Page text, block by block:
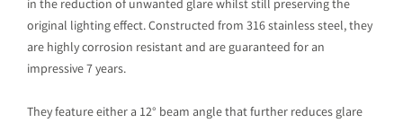
in the reduction of unwanted glare whilst still preserving the
original lighting effect. Constructed from 316 stainless steel, they
are highly corrosion resistant and are guaranteed for an
impressive 7 years.
They feature either a 12° beam angle that further reduces glare